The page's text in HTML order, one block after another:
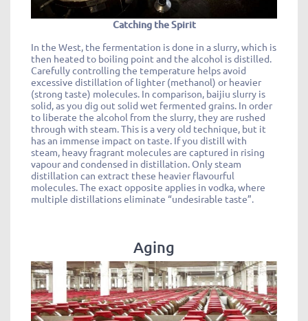
Catching the Spirit
In the West, the fermentation is done in a slurry, which is
then heated to boiling point and the alcohol is distilled.
Carefully controlling the temperature helps avoid
excessive distillation of lighter (methanol) or heavier
(strong taste) molecules. In comparison, baijiu slurry is
solid, as you dig out solid wet fermented grains. In order
to liberate the alcohol from the slurry, they are rushed
through with steam. This is a very old technique, but it
has an immense impact on taste. If you distill with
steam, heavy fragrant molecules are captured in rising
vapour and condensed in distillation. Only steam
distillation can extract these heavier flavourful
molecules. The exact opposite applies in vodka, where
multiple distillations eliminate “undesirable taste”.
Aging